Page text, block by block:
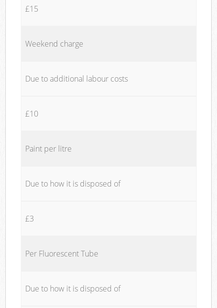
£15
Weekend charge
Due to additional labour costs
£10
Paint per litre
Due to how it is disposed of
£3
Per Fluorescent Tube
Due to how it is disposed of